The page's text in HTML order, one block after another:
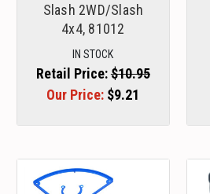
Slash 2WD/Slash
4x4, 81012
IN STOCK
Retail Price:$10.95
Our Price: $9.21